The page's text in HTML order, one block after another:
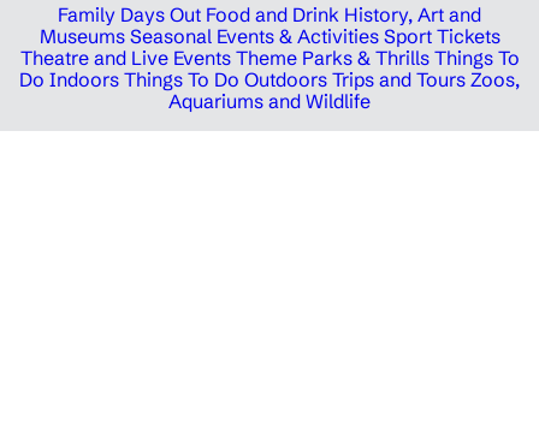
Family Days Out Food and Drink History, Art and
Museums Seasonal Events & Activities Sport Tickets
Theatre and Live Events Theme Parks & Thrills Things To
Do Indoors Things To Do Outdoors Trips and Tours Zoos,
Aquariums and Wildlife